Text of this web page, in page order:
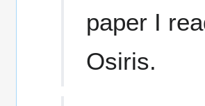
paper I
Osiris.